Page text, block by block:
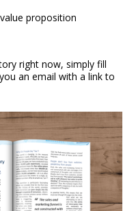
proposition
right now, simply fill
an email with a link to